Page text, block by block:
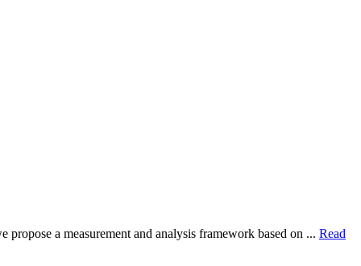
a measurement and analysis framework based on ... Read